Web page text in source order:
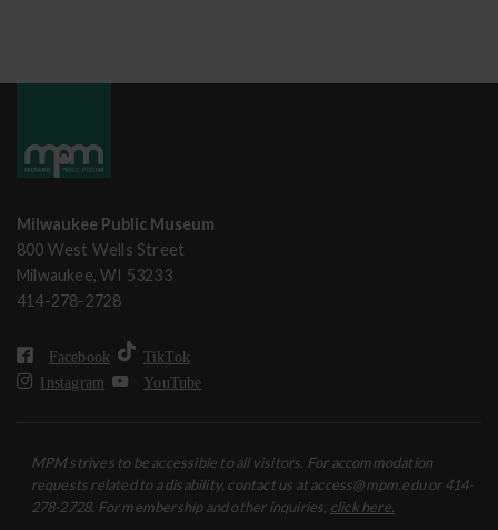
Milwaukee Public Museum
800 West Wells Street
Milwaukee, WI 53233
414-278-2728
Facebook
TikTok
Instagram
YouTube
MPM strives to be accessible to all visitors. For accommodation
requests related to a disability, contact us at access@mpm.edu or 414-
278-2728. For membership and other inquiries, click here.